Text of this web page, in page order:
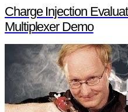
Charge Injection
Multiplexer Demo